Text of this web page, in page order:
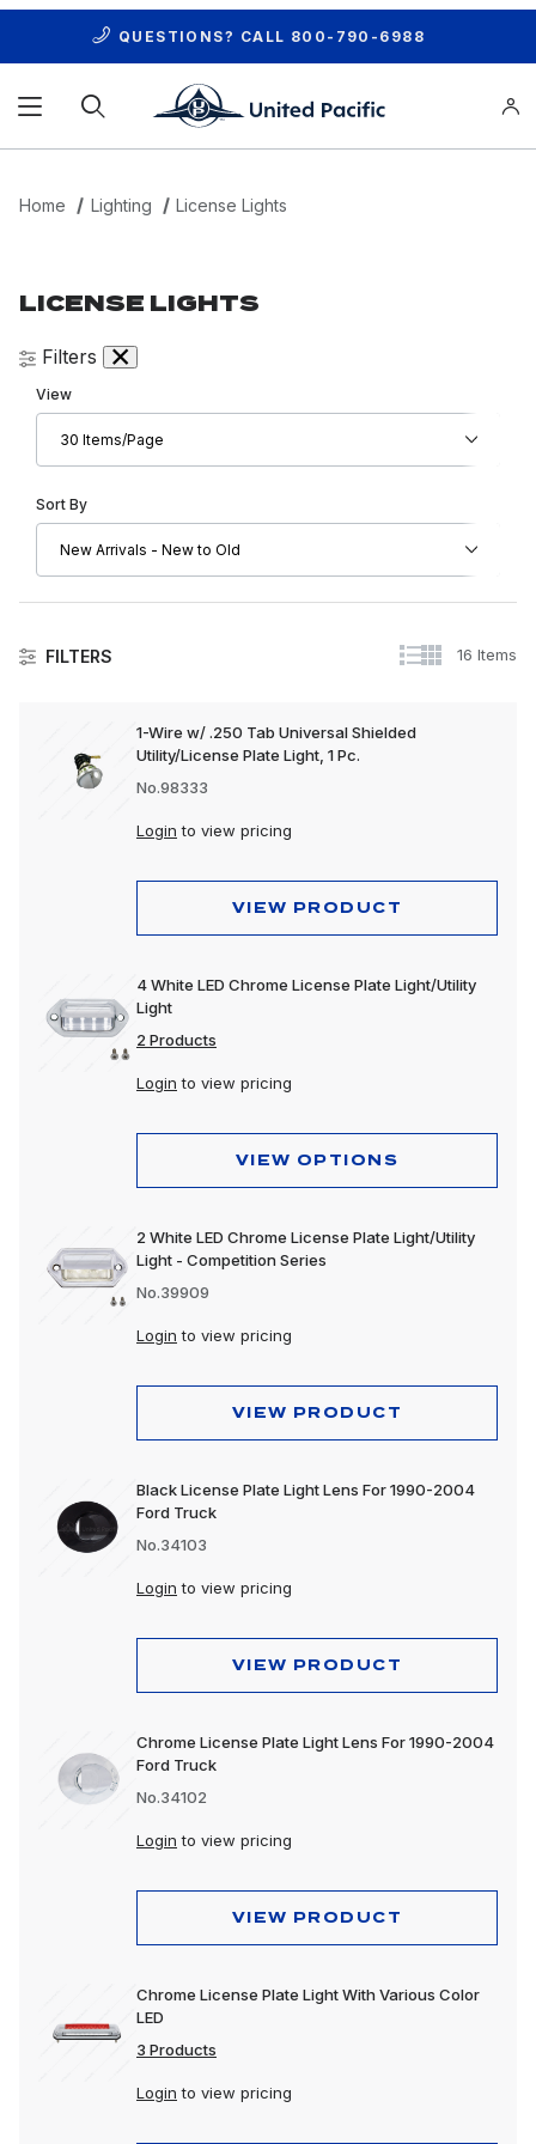
QUESTIONS? CALL 800-790-6988
Home Lighting License Lights
LICENSE LIGHTS
FILTERS 16 Items
1-Wire w/ .250 Tab Universal Shielded
Utility/License Plate Light, 1 Pc.
No.98333
Login to view pricing
VIEW PRODUCT
4 White LED Chrome License Plate Light/Utility
Light
2 Products
Login to view pricing
VIEW OPTIONS
2 White LED Chrome License Plate Light/Utility
Light - Competition Series
No.39909
Login to view pricing
VIEW PRODUCT
Black License Plate Light Lens For 1990-2004
Ford Truck
No.34103
Login to view pricing
VIEW PRODUCT
Chrome License Plate Light Lens For 1990-2004
Ford Truck
No.34102
Login to view pricing
VIEW PRODUCT
Chrome License Plate Light With Various Color
LED
3 Products
Login to view pricing
Filters
Number of Products to Show
View
Sort Products By
Sort By
Accessory Lights
Cab Lights
Clearance & Marker Lights
Dome & Map Lights
Door Lights
Headlight Assemblies
LED Lights
License Lights
Mounting Accessories
Replacement Lens
Spot Lights
Warning Lights
Work Lights